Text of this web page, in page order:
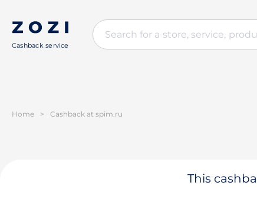
Cashback service
Home > Cashback at spim.ru
This